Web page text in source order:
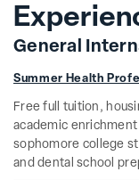
General
Summer Health
Free full tuition,
academic
sophomore college
and dental school